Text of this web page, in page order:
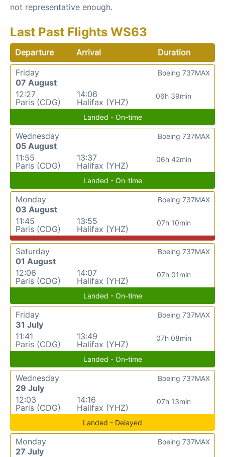
not representative enough.
Last Past Flights WS63
Departure Arrival
Duration
Friday
07 August
12:27
Paris (CDG)
14:06
Halifax (YHZ)
06h 39min
Boeing 737MAX
Landed - On-time
Wednesday
05 August
11:55
Paris (CDG)
13:37
Halifax (YHZ)
06h 42min
Boeing 737MAX
Landed - On-time
Monday
03 August
11:45
Paris (CDG)
13:55
Halifax (YHZ)
07h 10min
Boeing 737MAX
Saturday
01 August
12:06
Paris (CDG)
14:07
Halifax (YHZ)
07h 01min
Boeing 737MAX
Landed - On-time
Friday
31 July
11:41
Paris (CDG)
13:49
Halifax (YHZ)
07h 08min
Boeing 737MAX
Landed - On-time
Wednesday
29 July
12:03
Paris (CDG)
14:16
Halifax (YHZ)
07h 13min
Boeing 737MAX
Landed - Delayed
Monday
27 July
Boeing 737MAX